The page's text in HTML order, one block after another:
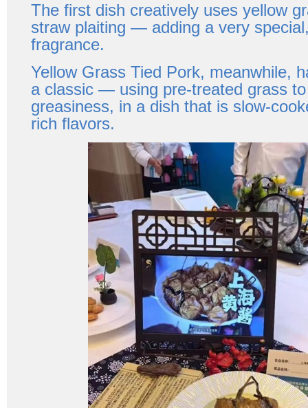
The first dish creatively uses yellow
straw plaiting — adding a very
fragrance.
Yellow Grass Tied Pork, meanwhile,
a classic — using pre-treated grass
greasiness, in a dish that is slow-
rich flavors.